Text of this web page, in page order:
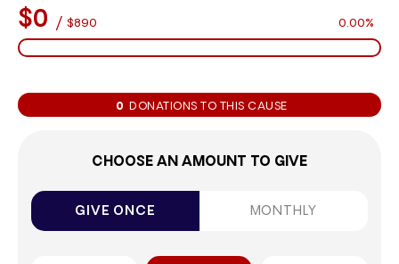
$0 / $890 0.00%
0 DONATIONS TO THIS CAUSE
CHOOSE AN AMOUNT TO GIVE
GIVE ONCE MONTHLY